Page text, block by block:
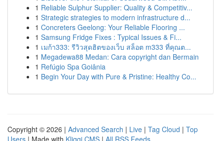
1 Reliable Sulphur Supplier: Quality & Competitiv...
1 Strategic strategies to modern infrastructure d...
1 Concreters Geelong: Your Reliable Flooring ...
1 Samsung Fridge Fixes : Typical Issues & Fi...
1 เมก้า333: รีวิวสุดฮิตของเว็บ สล็อต m333 ที่คุณต...
1 Megadewa88 Medan: Cara copyright dan Bermain
1 Refúgio Spa Goiânia
1 Begin Your Day with Pure & Pristine: Healthy Co...
Copyright © 2026 | Advanced Search | Live | Tag Cloud | Top
Users | Made with Kliqqi CMS | All RSS Feeds